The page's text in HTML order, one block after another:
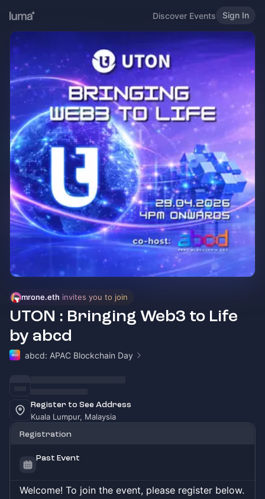
Discover Events Sign In
mrone.eth invites you to join
UTON : Bringing Web3 to Life
by abcd
abcd: APAC Blockchain Day
Register to See Address
Kuala Lumpur, Malaysia
Registration
Past Event
Welcome! To join the event, please register below.